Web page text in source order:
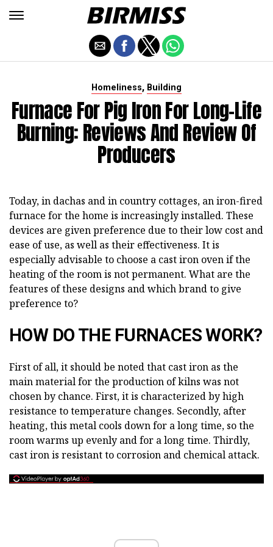
Homeliness, Building
Furnace For Pig Iron For Long-Life
Burning: Reviews And Review Of
Producers
Today, in dachas and in country cottages, an iron-fired
furnace for the home is increasingly installed. These
devices are given preference due to their low cost and
ease of use, as well as their effectiveness. It is
especially advisable to choose a cast iron oven if the
heating of the room is not permanent. What are the
features of these designs and which brand to give
preference to?
HOW DO THE FURNACES WORK?
First of all, it should be noted that cast iron as the
main material for the production of kilns was not
chosen by chance. First, it is characterized by high
resistance to temperature changes. Secondly, after
heating, this metal cools down for a long time, so the
room warms up evenly and for a long time. Thirdly,
cast iron is resistant to corrosion and chemical attack.